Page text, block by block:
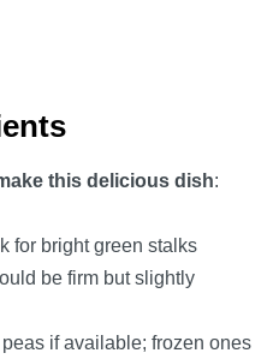
this delicious dish:
for bright green stalks
be firm but slightly
if available; frozen ones